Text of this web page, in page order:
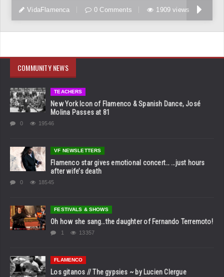
VidaFlamenca 0 Comments 1909 views
COMMUNITY NEWS
TEACHERS
New York Icon of Flamenco & Spanish Dance, José
Molina Passes at 81
0 19546
VF NEWSLETTERS
Flamenco star gives emotional concert… …just hours
after wife’s death
0 18545
FESTIVALS & SHOWS
Oh how she sang…the daughter of Fernando Terremoto!
1 13357
FLAMENCO
Los gitanos // The gypsies ~ by Lucien Clergue